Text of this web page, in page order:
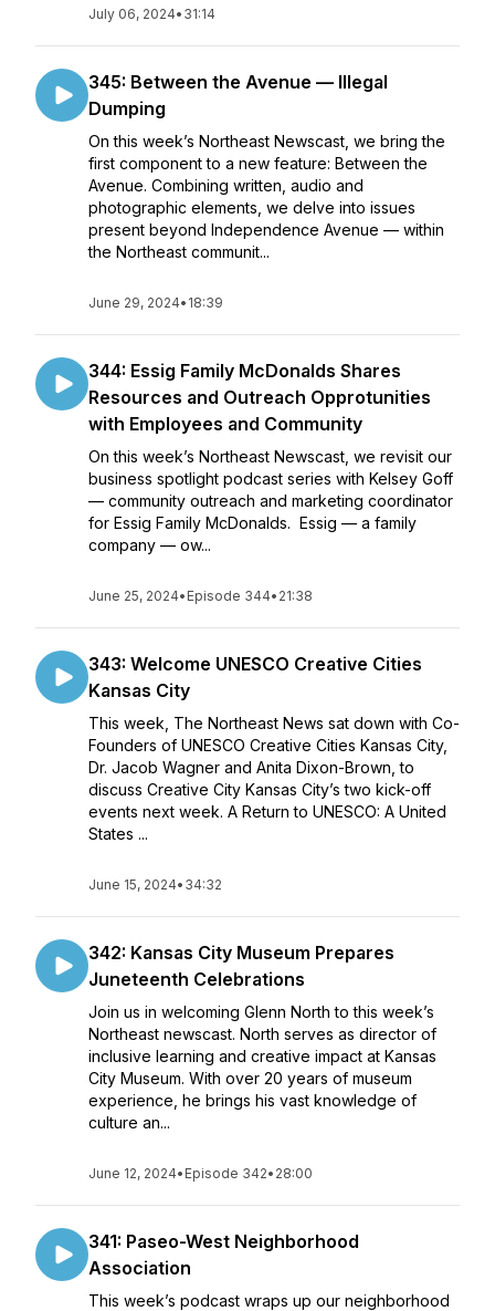
July 06, 2024• 31:14
345: Between the Avenue — Illegal
Dumping
On this week’s Northeast Newscast, we bring the
first component to a new feature: Between the
Avenue. Combining written, audio and
photographic elements, we delve into issues
present beyond Independence Avenue — within
the Northeast communit...
June 29, 2024• 18:39
344: Essig Family McDonalds Shares
Resources and Outreach Opprotunities
with Employees and Community
On this week’s Northeast Newscast, we revisit our
business spotlight podcast series with Kelsey Goff
— community outreach and marketing coordinator
for Essig Family McDonalds. Essig — a family
company — ow...
June 25, 2024• Episode 344• 21:38
343: Welcome UNESCO Creative Cities
Kansas City
This week, The Northeast News sat down with Co-
Founders of UNESCO Creative Cities Kansas City,
Dr. Jacob Wagner and Anita Dixon-Brown, to
discuss Creative City Kansas City’s two kick-off
events next week. A Return to UNESCO: A United
States ...
June 15, 2024• 34:32
342: Kansas City Museum Prepares
Juneteenth Celebrations
Join us in welcoming Glenn North to this week’s
Northeast newscast. North serves as director of
inclusive learning and creative impact at Kansas
City Museum. With over 20 years of museum
experience, he brings his vast knowledge of
culture an...
June 12, 2024• Episode 342• 28:00
341: Paseo-West Neighborhood
Association
This week’s podcast wraps up our neighborhood